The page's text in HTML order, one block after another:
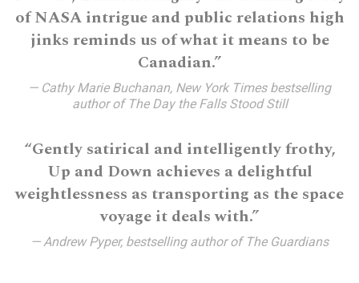
of NASA intrigue and public relations high
jinks reminds us of what it means to be
Canadian.”
— Cathy Marie Buchanan, New York Times bestselling
author of The Day the Falls Stood Still
“Gently satirical and intelligently frothy,
Up and Down achieves a delightful
weightlessness as transporting as the space
voyage it deals with.”
— Andrew Pyper, bestselling author of The Guardians